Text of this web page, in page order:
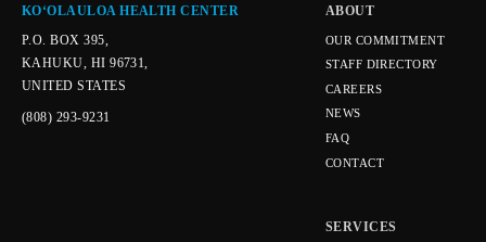
KOʻOLAULOA HEALTH CENTER
P.O. BOX 395,
KAHUKU, HI 96731,
UNITED STATES
(808) 293-9231
ABOUT
OUR COMMITMENT
STAFF DIRECTORY
CAREERS
NEWS
FAQ
CONTACT
SERVICES